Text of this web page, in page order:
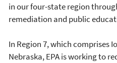
in our four-state region
remediation and public
In Region 7, which comprises
Nebraska, EPA is working to